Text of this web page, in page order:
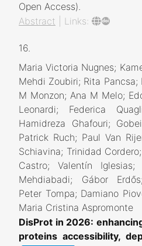
Open Access)
Abstract
Links:
16.
Maria Victoria Nugnes;
Mehdi Zoubiri; Rita Pancsa;
M Monzon; Ana M Melo;
Leonardi; Federica
Hamidreza Ghafouri;
Patrick Ruch; Paul Van
Schiavina; Trinidad
Castro; Valentín
Mehdiabadi; Gábor
Peter Tompa; Damiano
Maria Cristina Aspromonte
DisProt in 2026:
proteins accessibility,